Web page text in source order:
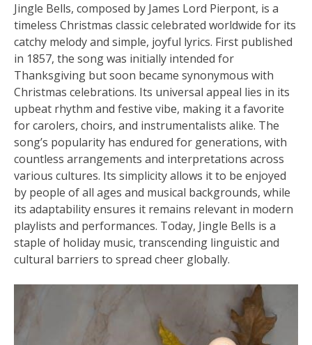
Jingle Bells, composed by James Lord Pierpont, is a
timeless Christmas classic celebrated worldwide for its
catchy melody and simple, joyful lyrics. First published
in 1857, the song was initially intended for
Thanksgiving but soon became synonymous with
Christmas celebrations. Its universal appeal lies in its
upbeat rhythm and festive vibe, making it a favorite
for carolers, choirs, and instrumentalists alike. The
song’s popularity has endured for generations, with
countless arrangements and interpretations across
various cultures. Its simplicity allows it to be enjoyed
by people of all ages and musical backgrounds, while
its adaptability ensures it remains relevant in modern
playlists and performances. Today, Jingle Bells is a
staple of holiday music, transcending linguistic and
cultural barriers to spread cheer globally.